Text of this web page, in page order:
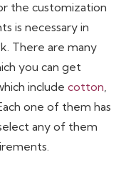
the customization
is necessary in
There are many
you can get
include cotton
one of them has
any of them